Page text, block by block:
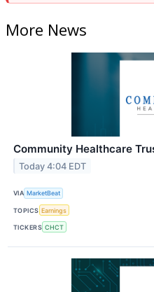
More News
Community Healthcare
Today 4:04 EDT
VIA MarketBeat
TOPICS Earnings
TICKERS CHCT